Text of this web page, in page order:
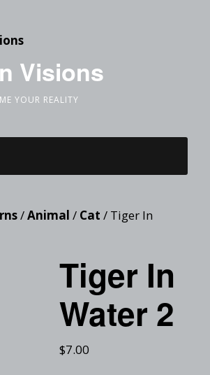
Visions
YOUR REALITY
/Animal / Cat / Tiger In
Tiger In
Water 2
$7.00